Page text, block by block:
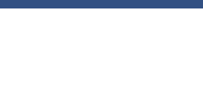
Submenu For About Us